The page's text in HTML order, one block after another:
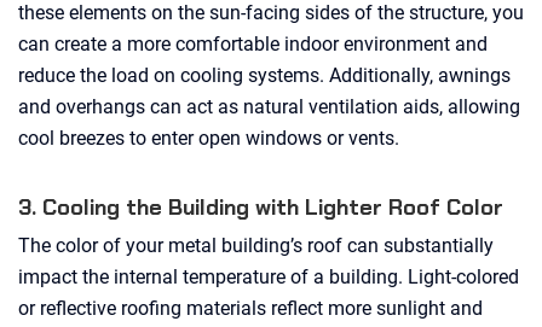
these elements on the sun-facing sides of the structure, you
can create a more comfortable indoor environment and
reduce the load on cooling systems. Additionally, awnings
and overhangs can act as natural ventilation aids, allowing
cool breezes to enter open windows or vents.
3. Cooling the Building with Lighter Roof Color
The color of your metal building’s roof can substantially
impact the internal temperature of a building. Light-colored
or reflective roofing materials reflect more sunlight and